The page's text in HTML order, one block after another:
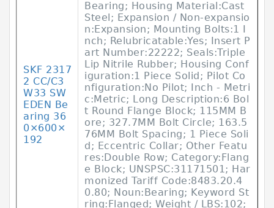
SKF 2317
2 CC/C3
W33 SW
EDEN Be
aring 36
0×600×
192
Bearing; Housing Material:Cast
Steel; Expansion / Non-expansio
n:Expansion; Mounting Bolts:1 I
nch; Relubricatable:Yes; Insert P
art Number:22222; Seals:Triple
Lip Nitrile Rubber; Housing Conf
iguration:1 Piece Solid; Pilot Co
nfiguration:No Pilot; Inch - Metri
c:Metric; Long Description:6 Bol
t Round Flange Block; 115MM B
ore; 327.7MM Bolt Circle; 163.5
76MM Bolt Spacing; 1 Piece Soli
d; Eccentric Collar; Other Featu
res:Double Row; Category:Flang
e Block; UNSPSC:31171501; Har
monized Tariff Code:8483.20.4
0.80; Noun:Bearing; Keyword St
ring:Flanged; Weight / LBS:102;